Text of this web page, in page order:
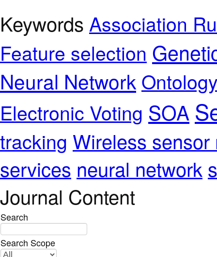
Keywords Association
Feature selection
Neural Network
Electronic Voting SOA
tracking Wireless sensor
services neural network
Journal Content
Search
Search Scope